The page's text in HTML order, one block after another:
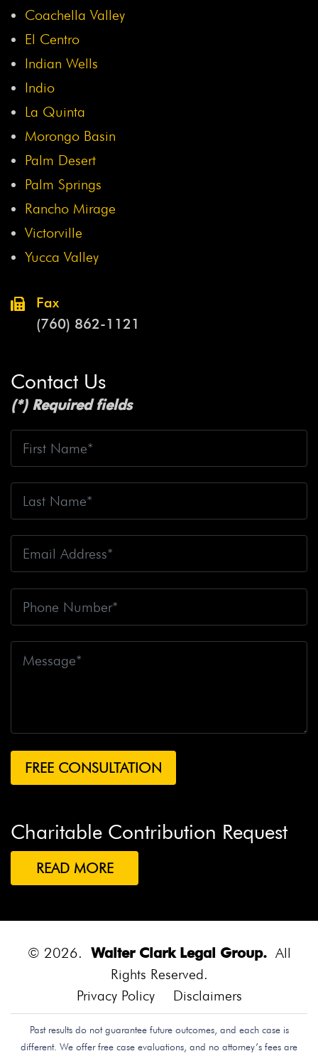
Coachella Valley
El Centro
Indian Wells
Indio
La Quinta
Morongo Basin
Palm Desert
Palm Springs
Rancho Mirage
Victorville
Yucca Valley
Fax
(760) 862-1121
Contact Us
(*) Required fields
Charitable Contribution Request
READ MORE
© 2026. Walter Clark Legal Group.All
Rights Reserved.
Privacy Policy
Disclaimers
Past results do not guarantee future outcomes, and each case is
different. We offer free case evaluations, and no attorney’s fees are